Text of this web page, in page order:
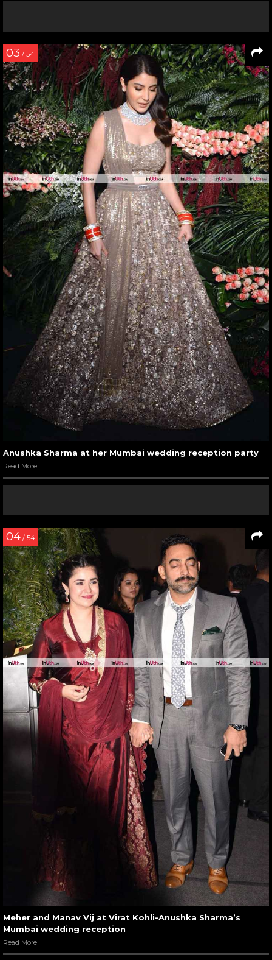
03 / 54
Anushka Sharma at her Mumbai wedding reception party
Read More
04 / 54
Meher and Manav Vij at Virat Kohli-Anushka Sharma’s
Mumbai wedding reception
Read More